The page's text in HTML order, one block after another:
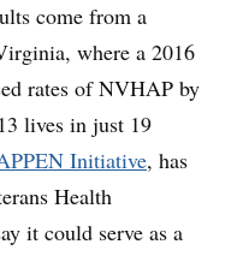
come from a
where a 2016
rates of NVHAP by
lives in just 19
Initiative, has
Health
it could serve as a